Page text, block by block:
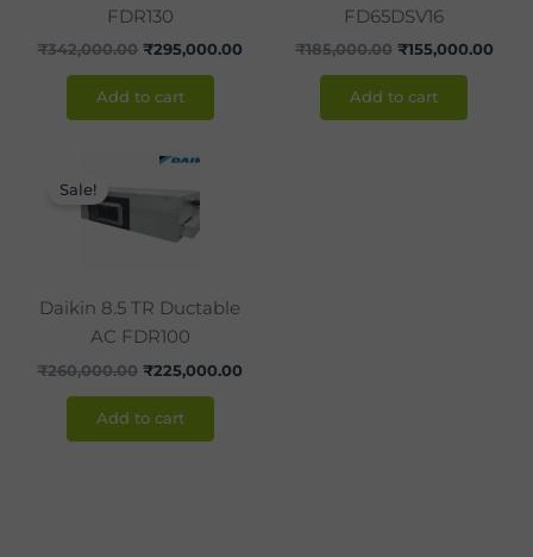
FDR130
₹342,000.00 ₹295,000.00
Add to cart
FD65DSV16
₹185,000.00 ₹155,000.00
Add to cart
Sale!
Daikin 8.5 TR Ductable
AC FDR100
₹260,000.00
Original
was:
₹260,000.00.
₹225,000.00
Add to cart